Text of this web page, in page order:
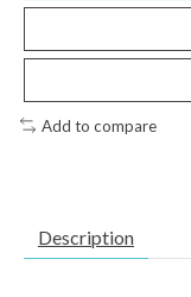
Add to compare
Description